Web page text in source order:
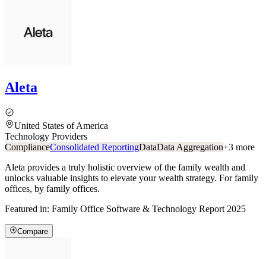
Aleta
United States of America
Technology Providers
ComplianceConsolidated ReportingDataData Aggregation+3 more
Aleta provides a truly holistic overview of the family wealth and
unlocks valuable insights to elevate your wealth strategy. For family
offices, by family offices.
Featured in: Family Office Software & Technology Report 2025
Compare